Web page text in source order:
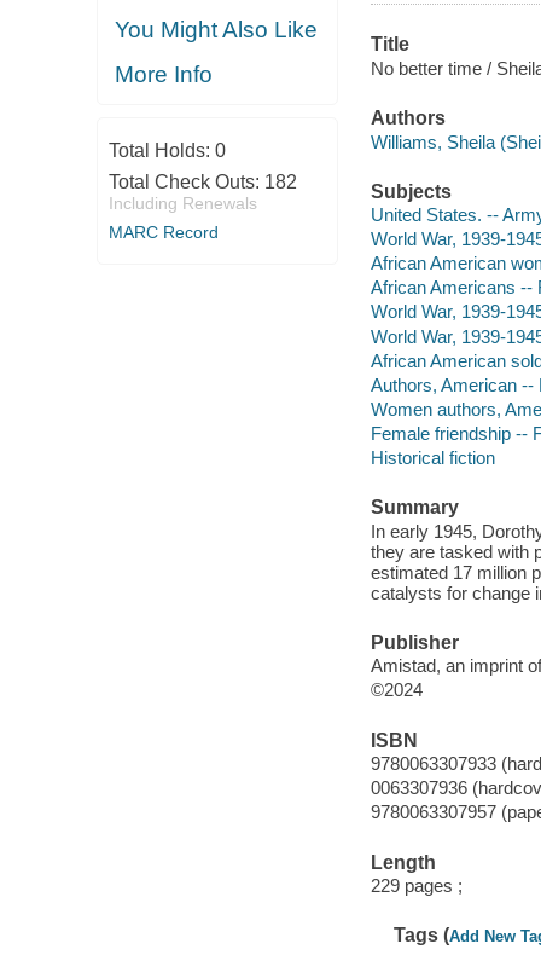
You Might Also Like
More Info
Total Holds: 0
Total Check Outs: 182
Including Renewals
MARC Record
Title
No better time /
Authors
Williams, Sheila
Subjects
United States. --
World War, 1939-
African American
African Americans --
World War, 1939-
World War, 1939-
African American
Authors, American --
Women authors,
Female friendship --
Historical fiction
Summary
In early 1945,
they are tasked with
estimated 17 million
catalysts for change
Publisher
Amistad, an imprint
©2024
ISBN
9780063307933
0063307936
9780063307957
Length
229 pages ;
Tags (Add New